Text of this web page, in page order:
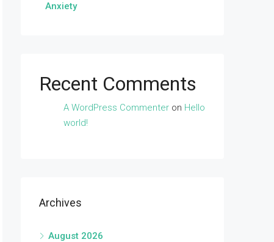
Anxiety
Recent Comments
A WordPress Commenter on Hello
world!
Archives
August 2026